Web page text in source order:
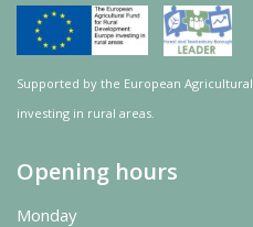
Supported by the European
investing in rural areas.
Opening hours
Monday